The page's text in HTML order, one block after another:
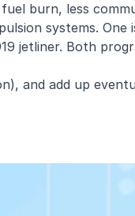
burn, less
systems. One
jetliner. Both
and add up